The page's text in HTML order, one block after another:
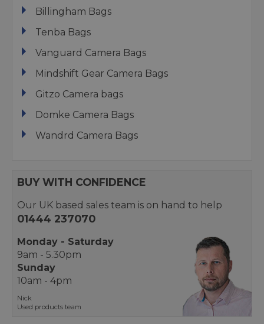
Billingham Bags
Tenba Bags
Vanguard Camera Bags
Mindshift Gear Camera Bags
Gitzo Camera bags
Domke Camera Bags
Wandrd Camera Bags
BUY WITH CONFIDENCE
Our UK based sales team is on hand to help
01444 237070
Monday - Saturday
9am - 5.30pm
Sunday
10am - 4pm
Nick
Used products team